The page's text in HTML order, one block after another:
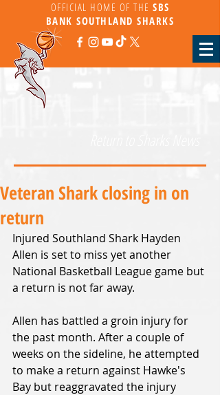
OFFICIAL HOME OF THE SBS
BANKSOUTHLAND SHARKS
Veteran Shark closing in on
return
Injured Southland Shark Hayden
Allen is set to miss yet another
National Basketball League game but
a return is not far away.
Allen has battled a groin injury for
the past month. After a couple of
weeks on the sideline, he attempted
to make a return against Hawke's
Bay but reaggravated the injury